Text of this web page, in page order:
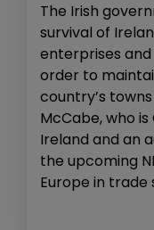
The Irish
survival of
enterprises
order to
country’s
McCabe, who is
Ireland and an
the upcoming
Europe in trade